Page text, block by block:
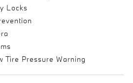
Locks
Tire Pressure Warning